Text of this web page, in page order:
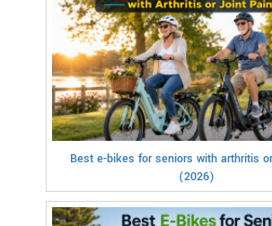
Best e-bikes for seniors with arthritis
(2026)